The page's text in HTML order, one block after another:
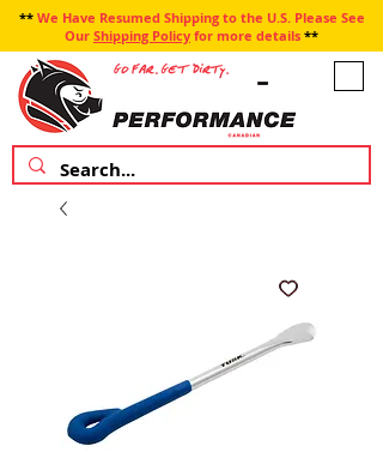
**We Have Resumed Shipping to the U.S. Please See
Our Shipping Policy for more details **